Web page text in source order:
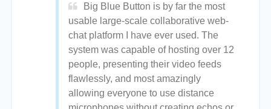
Big Blue Button is by far the most
usable large-scale collaborative web-
chat platform I have ever used. The
system was capable of hosting over 12
people, presenting their video feeds
flawlessly, and most amazingly
allowing everyone to use distance